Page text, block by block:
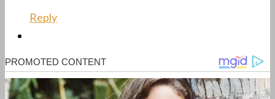
Reply